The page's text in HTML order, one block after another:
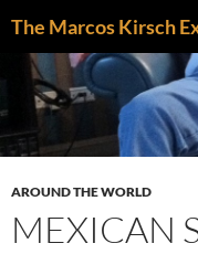
content
The Marcos Kirsch
AROUND THE WORLD
MEXICAN